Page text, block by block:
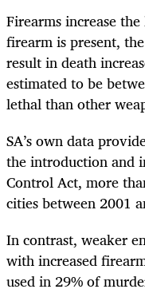
Firearms increase
firearm is present,
result in death
estimated to be
lethal than other
SA’s own data
the introduction and
Control Act, more
cities between 2001
In contrast, weaker
with increased
used in 29% of